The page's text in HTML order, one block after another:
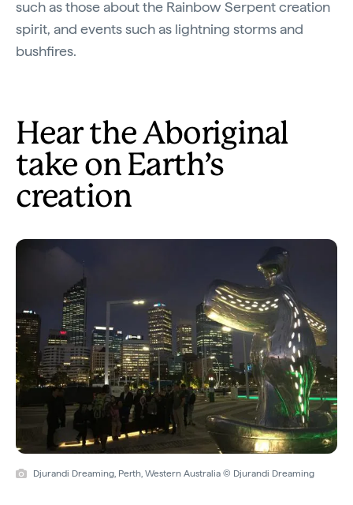
such as those about the Rainbow Serpent creation
spirit, and events such as lightning storms and
bushfires.
Hear the Aboriginal
take on Earth’s
creation
Djurandi Dreaming, Perth, Western Australia © Djurandi Dreaming